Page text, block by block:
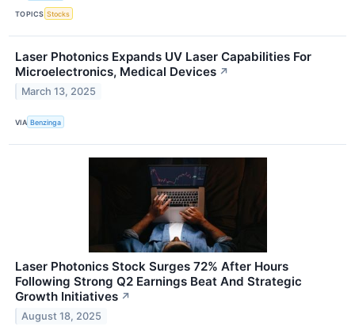
TOPICS Stocks
Laser Photonics Expands UV Laser Capabilities For
Microelectronics, Medical Devices ↗
March 13, 2025
VIA Benzinga
Laser Photonics Stock Surges 72% After Hours
Following Strong Q2 Earnings Beat And Strategic
Growth Initiatives ↗
August 18, 2025